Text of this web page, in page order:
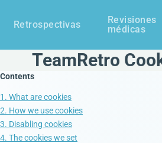
Retrospectivas
Revisiones
médicas
TeamRetro
Contents
1. What are cookies
2. How we use cookies
3. Disabling cookies
4. The cookies we set